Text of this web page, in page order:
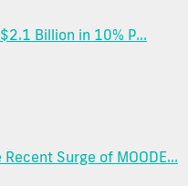
Billion in 10% P...
Surge of MOODE...